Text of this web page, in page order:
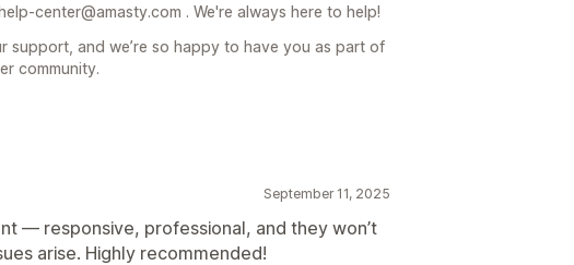
center@amasty.com . We're always here to help!
support, and we’re so happy to have you as part of
community.
September 11, 2025
— responsive, professional, and they won’t
arise. Highly recommended!